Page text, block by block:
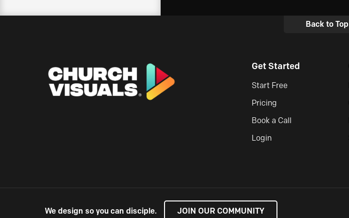
Back to Top
Get Started
Start Free
Pricing
Book a Call
Login
We design so you can disciple. JOIN OUR COMMUNITY